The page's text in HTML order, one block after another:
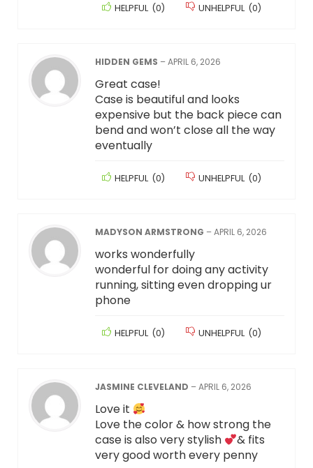
HELPFUL (0) UNHELPFUL (0)
HIDDEN GEMS –APRIL 6, 2026
Great case!
Case is beautiful and looks
expensive but the back piece can
bend and won’t close all the way
eventually
HELPFUL (0) UNHELPFUL (0)
MADYSON ARMSTRONG –APRIL 6, 2026
works wonderfully
wonderful for doing any activity
running, sitting even dropping ur
phone
HELPFUL (0) UNHELPFUL (0)
JASMINE CLEVELAND –APRIL 6, 2026
Love it
Love the color & how strong the
case is also very stylish
& fits
very good worth every penny